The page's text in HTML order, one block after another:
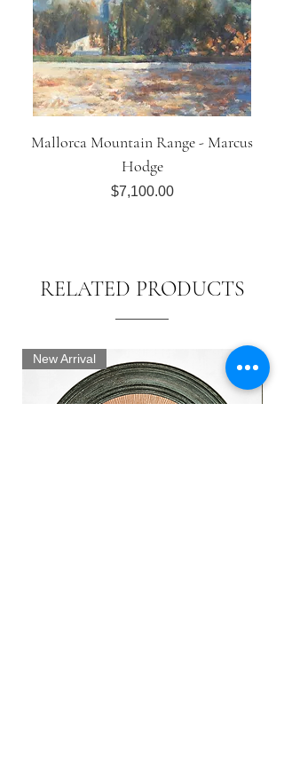
Mallorca Mountain Range - Marcus
Hodge
Price
$7,100.00
RELATED PRODUCTS
New Arrival